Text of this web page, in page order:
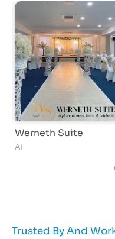
Werneth Suite
AI
Trusted By And